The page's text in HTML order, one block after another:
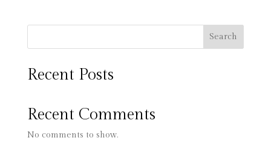
Search
Recent Posts
Recent Comments
No comments to show.